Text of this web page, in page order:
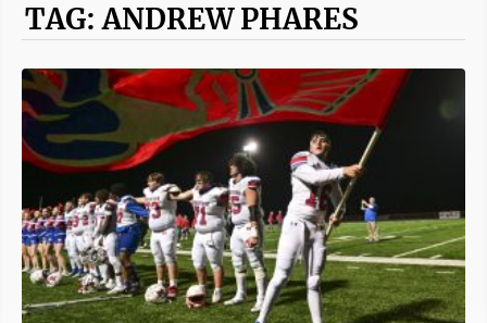
TAG: ANDREW PHARES